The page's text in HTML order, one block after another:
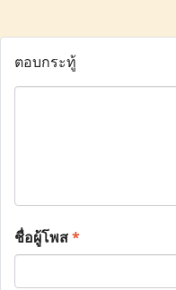
ตอบกระทู้
ชื่อผู้โพส*